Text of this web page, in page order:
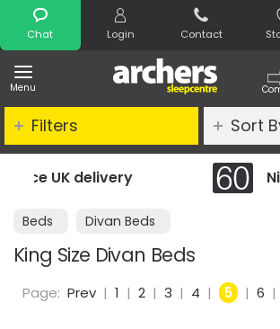
Chat Login Contact
Menu
Search
Night Comfort
Beds Divan Beds
King Size Divan Beds
Filters Sort
Page: Prev | 1 | 2 | 3 | 4 | 5 | 6 |